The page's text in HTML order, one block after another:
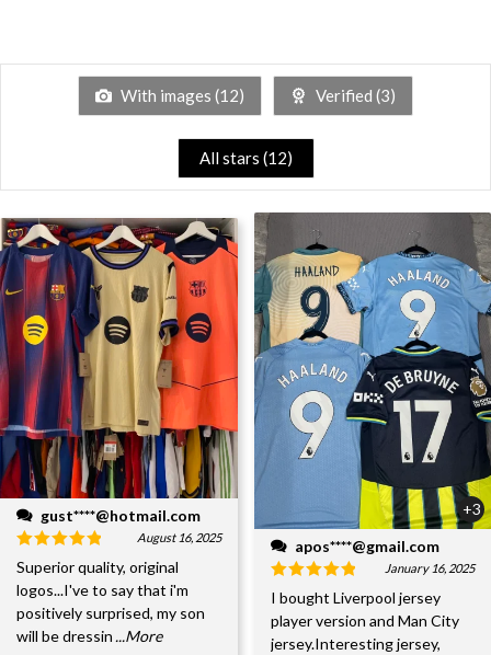
With images (12) Verified (3)
All stars (12)
gust****@hotmail.com
August 16, 2025
Superior quality, original
logos...I've to say that i'm
positively surprised, my son
will be dressin ...More
+3
apos****@gmail.com
January 16, 2025
I bought Liverpool jersey
player version and Man City
jersey.Interesting jersey,